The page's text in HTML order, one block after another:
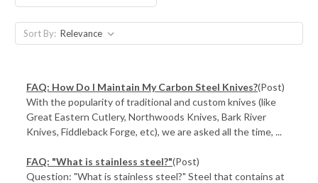
Sort By:
FAQ: How Do I Maintain My Carbon Steel Knives?(Post)
With the popularity of traditional and custom knives (like
Great Eastern Cutlery, Northwoods Knives, Bark River
Knives, Fiddleback Forge, etc), we are asked all the time, ...
FAQ: "What is stainless steel?"(Post)
Question: "What is stainless steel?" Steel that contains at